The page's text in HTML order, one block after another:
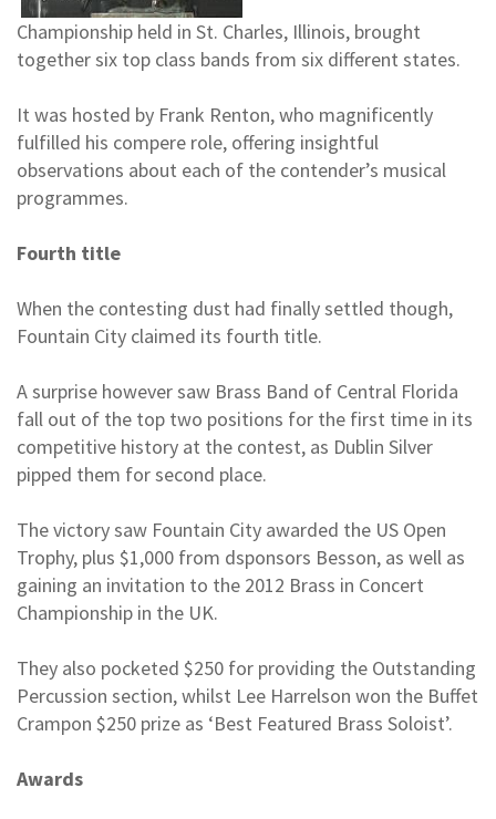
Championship held in St. Charles, Illinois, brought
together six top class bands from six different states.
It was hosted by Frank Renton, who magnificently
fulfilled his compere role, offering insightful
observations about each of the contender’s musical
programmes.
Fourth title
When the contesting dust had finally settled though,
Fountain City claimed its fourth title.
A surprise however saw Brass Band of Central Florida
fall out of the top two positions for the first time in its
competitive history at the contest, as Dublin Silver
pipped them for second place.
The victory saw Fountain City awarded the US Open
Trophy, plus $1,000 from dsponsors Besson, as well as
gaining an invitation to the 2012 Brass in Concert
Championship in the UK.
They also pocketed $250 for providing the Outstanding
Percussion section, whilst Lee Harrelson won the Buffet
Crampon $250 prize as ‘Best Featured Brass Soloist’.
Awards